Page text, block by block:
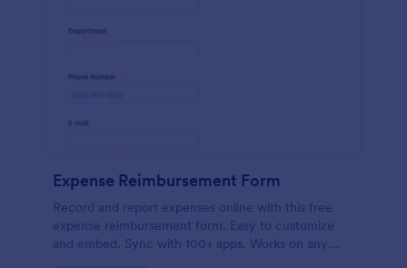
Expense Reimbursement Form
Record and report expenses online with this free
expense reimbursement form. Easy to customize
and embed. Sync with 100+ apps. Works on any